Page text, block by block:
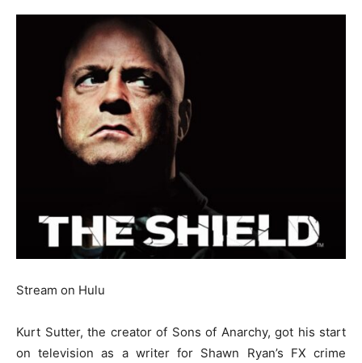
Stream on Hulu
Kurt Sutter, the creator of Sons of Anarchy, got his start
on television as a writer for Shawn Ryan’s FX crime